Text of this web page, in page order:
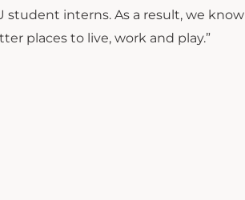
interns. As a result, we know
places to live, work and play.”